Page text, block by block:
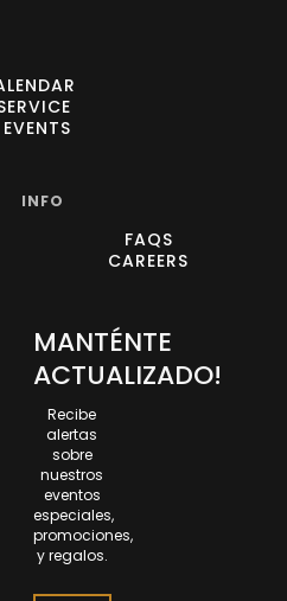
INFO
FAQS
CAREERS
MANTÉNTE
ACTUALIZADO!
Recibe
alertas
sobre
nuestros
eventos
especiales,
promociones,
y regalos.